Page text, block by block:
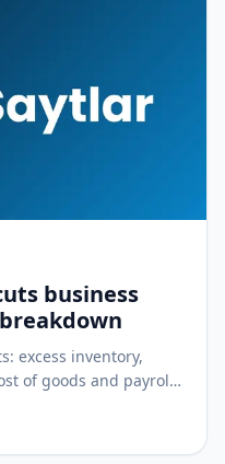
business
excess inventory,
of goods and payroll